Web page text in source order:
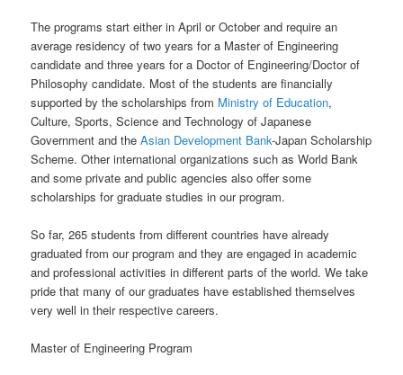
The programs start either in April or October and require an
average residency of two years for a Master of Engineering
candidate and three years for a Doctor of Engineering/Doctor of
Philosophy candidate. Most of the students are financially
supported by the scholarships from Ministry of Education,
Culture, Sports, Science and Technology of Japanese
Government and theAsian Development Bank-Japan Scholarship
Scheme. Other international organizations such as World Bank
and some private and public agencies also offer some
scholarships for graduate studies in our program.
So far, 265 students from different countries have already
graduated from our program and they are engaged in academic
and professional activities in different parts of the world. We take
pride that many of our graduates have established themselves
very well in their respective careers.
Master of Engineering Program